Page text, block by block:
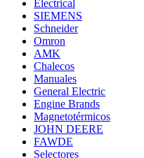
Electrical
SIEMENS
Schneider
Omron
AMK
Chalecos
Manuales
General Electric
Engine Brands
Magnetotérmicos
JOHN DEERE
FAWDE
Selectores